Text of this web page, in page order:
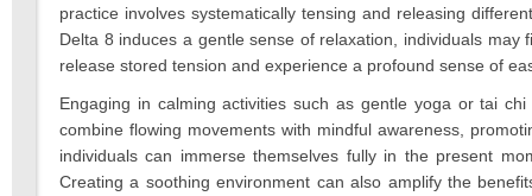
practice involves systematically tensing and releasing
Delta 8 induces a gentle sense of relaxation, individuals
release stored tension and experience a profound sense of
Engaging in calming activities such as gentle yoga or tai
combine flowing movements with mindful awareness,
individuals can immerse themselves fully in the present
Creating a soothing environment can also amplify the